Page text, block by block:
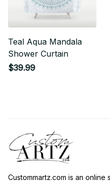
Teal Aqua Mandala
Shower Curtain
$39.99
Custommartz.com is an online